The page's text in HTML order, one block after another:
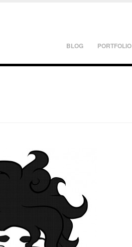
BLOG PORTFOLIO